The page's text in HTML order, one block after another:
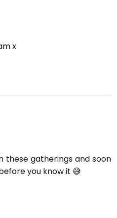
x
these gatherings and soon
you know it 😅